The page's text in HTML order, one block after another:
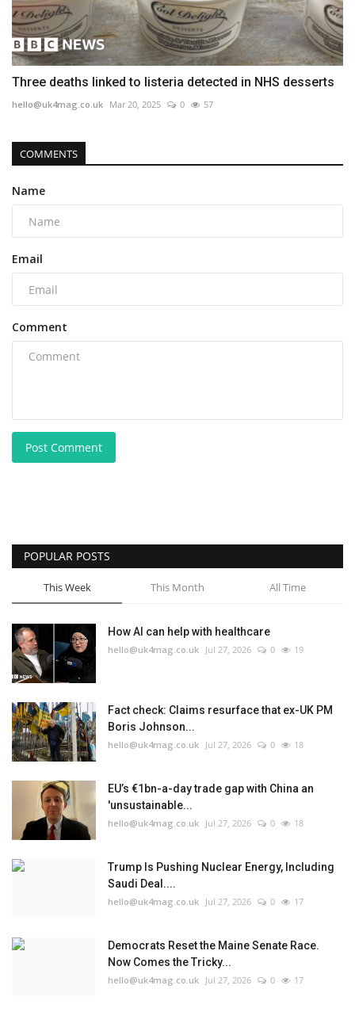
Three deaths linked to listeria detected in NHS desserts
hello@uk4mag.co.uk Mar 20, 2025 0 57
COMMENTS
Name
Email
Comment
Post Comment
POPULAR POSTS
This Week This Month All Time
How AI can help with healthcare
hello@uk4mag.co.uk Jul 27, 2026 0 19
Fact check: Claims resurface that ex-UK PM
Boris Johnson...
hello@uk4mag.co.uk Jul 27, 2026 0 18
EU’s €1bn-a-day trade gap with China an
'unsustainable...
hello@uk4mag.co.uk Jul 27, 2026 0 18
Trump Is Pushing Nuclear Energy, Including
Saudi Deal....
hello@uk4mag.co.uk Jul 27, 2026 0 17
Democrats Reset the Maine Senate Race.
Now Comes the Tricky...
hello@uk4mag.co.uk Jul 27, 2026 0 17